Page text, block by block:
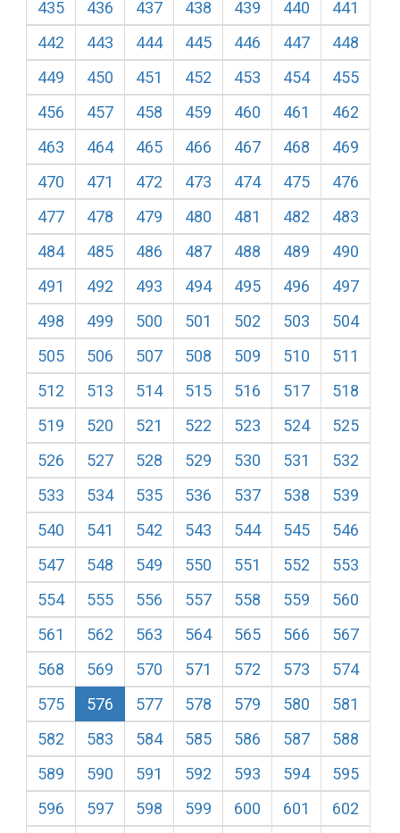
435 436 437 438 439 440
441
442
443 444 445 446 447
448
449
450 451 452 453 454
455
456
457 458 459 460 461
462
463
464 465 466 467 468
469
470
471 472 473 474 475
476
477
478 479 480 481 482
483
484
485 486 487 488 489
490
491
492 493 494 495 496
497
498
499 500 501 502 503
504
505
506 507 508 509 510
511
512
513 514 515 516 517
518
519
520 521 522 523 524
525
526
527 528 529 530 531
532
533
534 535 536 537 538
539
540
541 542 543 544 545
546
547
548 549 550 551 552
553
554
555 556 557 558 559
560
561
562 563 564 565 566
567
568
569 570 571 572 573
574
575
576 577 578 579 580
581
582
583 584 585 586 587
588
589
590 591 592 593 594
595
596
597 598 599 600 601
602